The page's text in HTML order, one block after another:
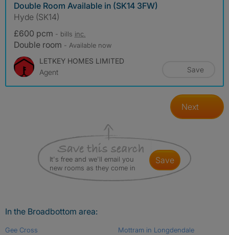
Double Room Available in (SK14 3FW)
Hyde (SK14)
£600 pcm - bills inc.
Double room - Available now
LETKEY HOMES LIMITED
Agent
Save
Next
It's free and we'll email you
new rooms as they come in
save
In the Broadbottom area:
Gee Cross
Mottram in Longdendale